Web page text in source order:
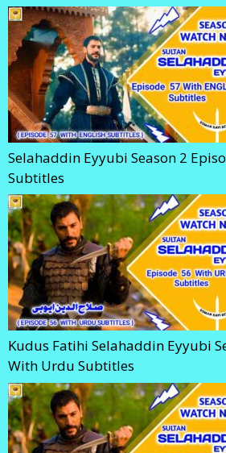
Selahaddin Eyyubi Season 2
Subtitles
Kudus Fatihi Selahaddin Eyyubi
With Urdu Subtitles